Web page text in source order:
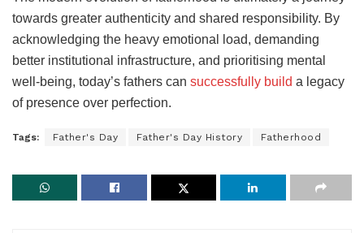
towards greater authenticity and shared responsibility. By
acknowledging the heavy emotional load, demanding
better institutional infrastructure, and prioritising mental
well-being, today’s fathers can successfully build a legacy
of presence over perfection.
Tags: Father's Day Father's Day History Fatherhood